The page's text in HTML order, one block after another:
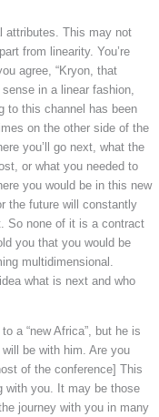
attributes. This may not
from linearity. You’re
agree, “Kryon, that
in a linear fashion,
to this channel has been
on the other side of the
you’ll go next, what the
or what you needed to
you would be in this new
the future will constantly
So none of it is a contract
you that you would be
multidimensional.
what is next and who
a “new Africa”, but he is
be with him. Are you
of the conference] This
with you. It may be those
journey with you in many